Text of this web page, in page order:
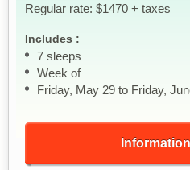
Regular rate: $1470 + taxes
Includes :
7 sleeps
Week of
Friday, May 29 to Friday,